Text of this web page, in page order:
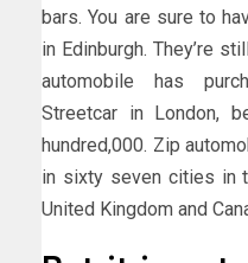
bars. You are sure to
in Edinburgh. They’re
automobile has
Streetcar in London,
hundred,000. Zip
in sixty seven cities in
United Kingdom and